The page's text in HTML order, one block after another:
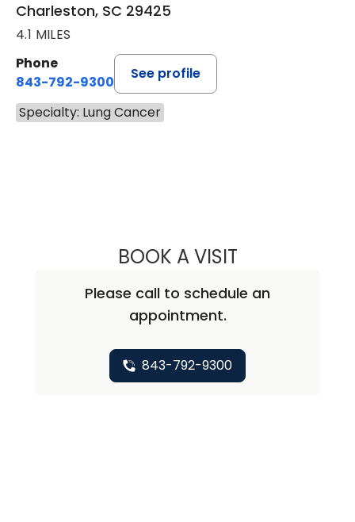
Charleston, SC 29425
4.1 MILES
Phone
843-792-9300
See profile
Specialty: Lung Cancer
BOOK A VISITMARIAM
Please call to schedule an
appointment.
843-792-9300